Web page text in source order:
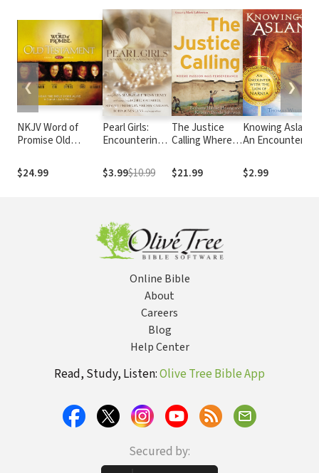
NKJV Word of
Promise Old
Bible
$24.99
Pearl Girls:
Encountering
Experiencing
Grace
$3.99$10.99
The Justice
Calling Where
Perseverance
$21.99
Knowing Aslan:
An Encounter
Narnia
$2.99
❮ ❯
Online Bible
About
Careers
Blog
Help Center
Read, Study, Listen:Olive Tree Bible App
Secured by: